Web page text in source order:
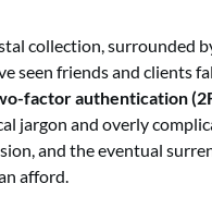
collection, surrounded
seen friends and clients
factor authentication
jargon and overly
and the eventual
afford.